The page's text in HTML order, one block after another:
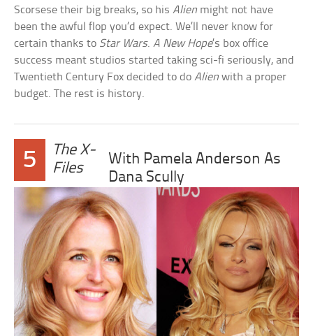
Scorsese their big breaks, so hisAlien might not have
been the awful flop you’d expect. We’ll never know for
certain thanks to Star Wars.A New Hope’s box office
success meant studios started taking sci-fi seriously, and
Twentieth Century Fox decided to doAlien with a proper
budget. The rest is history.
5
The X-
Files
With Pamela Anderson As
Dana Scully